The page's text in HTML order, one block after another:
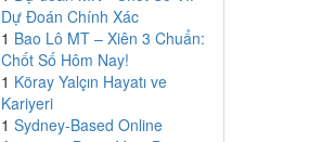
Dự Đoán Chính Xác
1 Bao Lô MT – Xiên 3 Chuẩn:
Chốt Số Hôm Nay!
1 Köray Yalçın Hayatı ve
Kariyeri
1 Sydney-Based Online